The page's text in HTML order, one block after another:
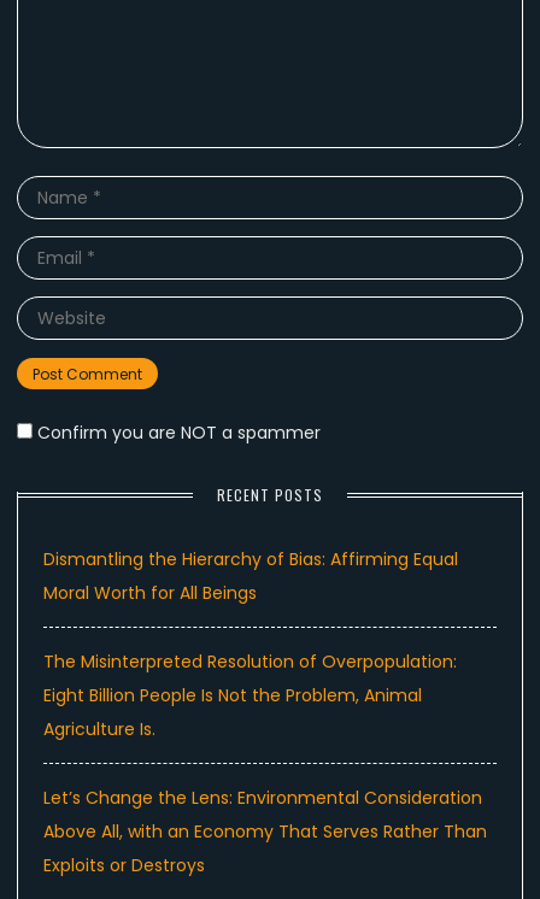
Name
Email
Website
Confirm you are NOT a spammer
RECENT POSTS
Dismantling the Hierarchy of Bias: Affirming Equal
Moral Worth for All Beings
The Misinterpreted Resolution of Overpopulation:
Eight Billion People Is Not the Problem, Animal
Agriculture Is.
Let’s Change the Lens: Environmental Consideration
Above All, with an Economy That Serves Rather Than
Exploits or Destroys